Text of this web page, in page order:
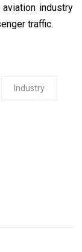
industry
traffic.
Industry